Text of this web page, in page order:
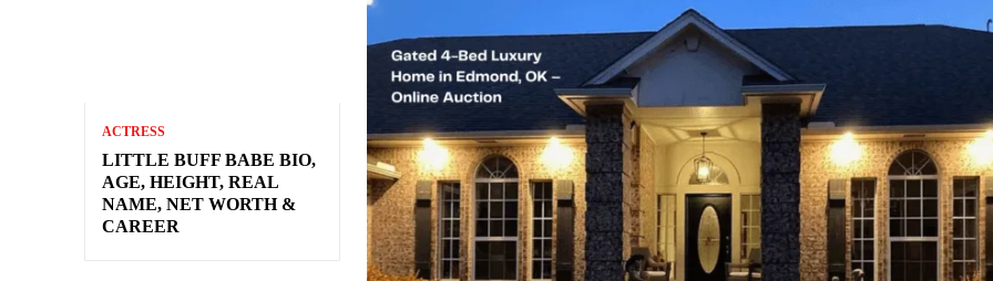
ACTRESS
LITTLE BUFF BABE BIO,
AGE, HEIGHT, REAL
NAME, NET WORTH &
CAREER